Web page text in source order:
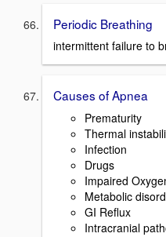
Periodic Breathing
intermittent failure to
Causes of Apnea
Prematurity
Thermal
Infection
Drugs
Impaired
Metabolic
GI Reflux
Intracranial